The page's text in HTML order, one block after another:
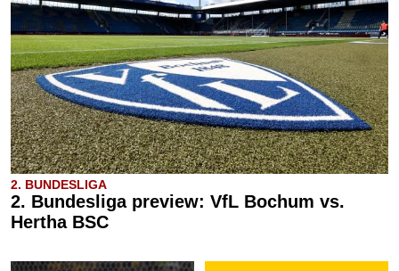
2. BUNDESLIGA
2. Bundesliga preview: VfL Bochum vs.
Hertha BSC